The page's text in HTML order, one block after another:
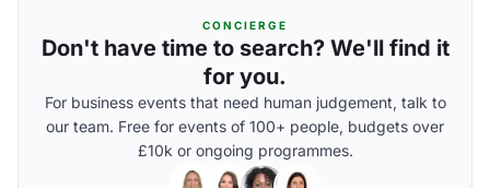
CONCIERGE
Don't have time to search? We'll find it
for you.
For business events that need human judgement, talk to
our team. Free for events of 100+ people, budgets over
£10k or ongoing programmes.